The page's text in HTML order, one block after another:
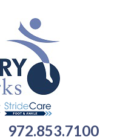
972.853.7100